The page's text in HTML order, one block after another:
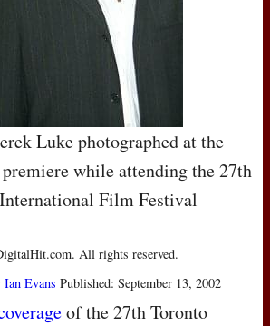
Luke photographed at the
while attending the 27th
Film Festival
All rights reserved.
Ian Evans Published: September 13, 2002
of the 27th Toronto